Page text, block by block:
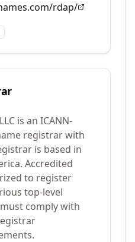
rdap/
is an ICANN-
registrar with
is based in
Accredited
to register
top-level
comply with